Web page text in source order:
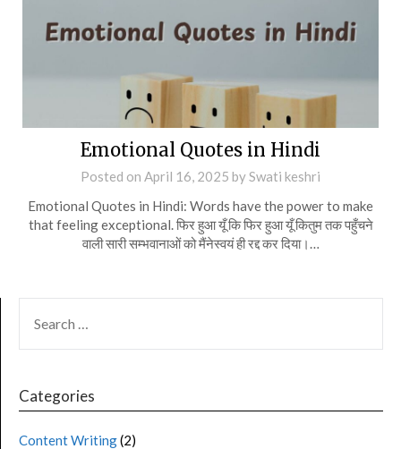
Emotional Quotes in Hindi
Posted on April 16, 2025 bySwati keshri
Emotional Quotes in Hindi: Words have the power to make
that feeling exceptional. फिर हुआ यूँ कि फिर हुआ यूँ कितुम तक पहुँचने
वाली सारी सम्भवानाओं को मैंनेस्वयं ही रद्द कर दिया।…
Categories
Content Writing(2)